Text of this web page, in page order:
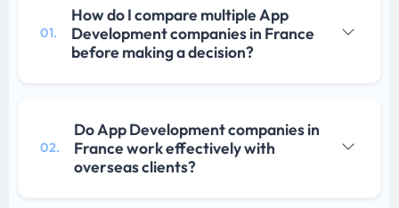
01.
How do I compare multiple App
Development companies in France
before making a decision?
02.
Do App Development companies in
France work effectively with
overseas clients?